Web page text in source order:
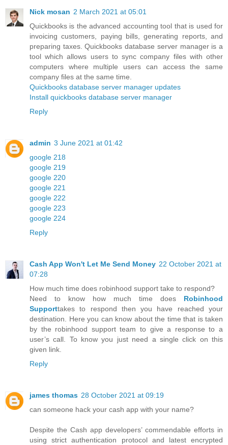
Nick mosan 2 March 2021 at 05:01
Quickbooks is the advanced accounting tool that is used for
invoicing customers, paying bills, generating reports, and
preparing taxes. Quickbooks database server manager is a
tool which allows users to sync company files with other
computers where multiple users can access the same
company files at the same time.
Quickbooks database server manager updates
Install quickbooks database server manager
Reply
admin 3 June 2021 at 01:42
google 218
google 219
google 220
google 221
google 222
google 223
google 224
Reply
Cash App Won't Let Me Send Money 22 October 2021 at
07:28
How much time does robinhood support take to respond?
Need to know how much time does
Robinhood
Supporttakes to respond then you have reached your
destination. Here you can know about the time that is taken
by the robinhood support team to give a response to a
user’s call. To know you just need a single click on this
given link.
Reply
james thomas 28 October 2021 at 09:19
can someone hack your cash app with your name?
Despite the Cash app developers’ commendable efforts in
using strict authentication protocol and latest encrypted